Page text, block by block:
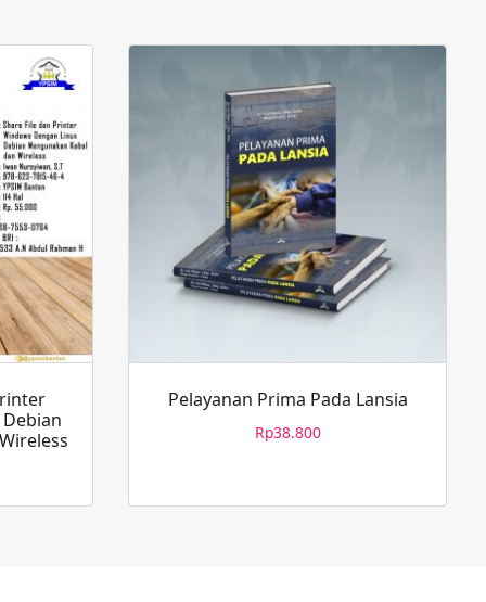
Pelayanan Prima Pada Lansia
Rp38.800